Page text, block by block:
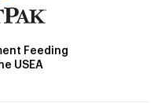
Feeding
USEA